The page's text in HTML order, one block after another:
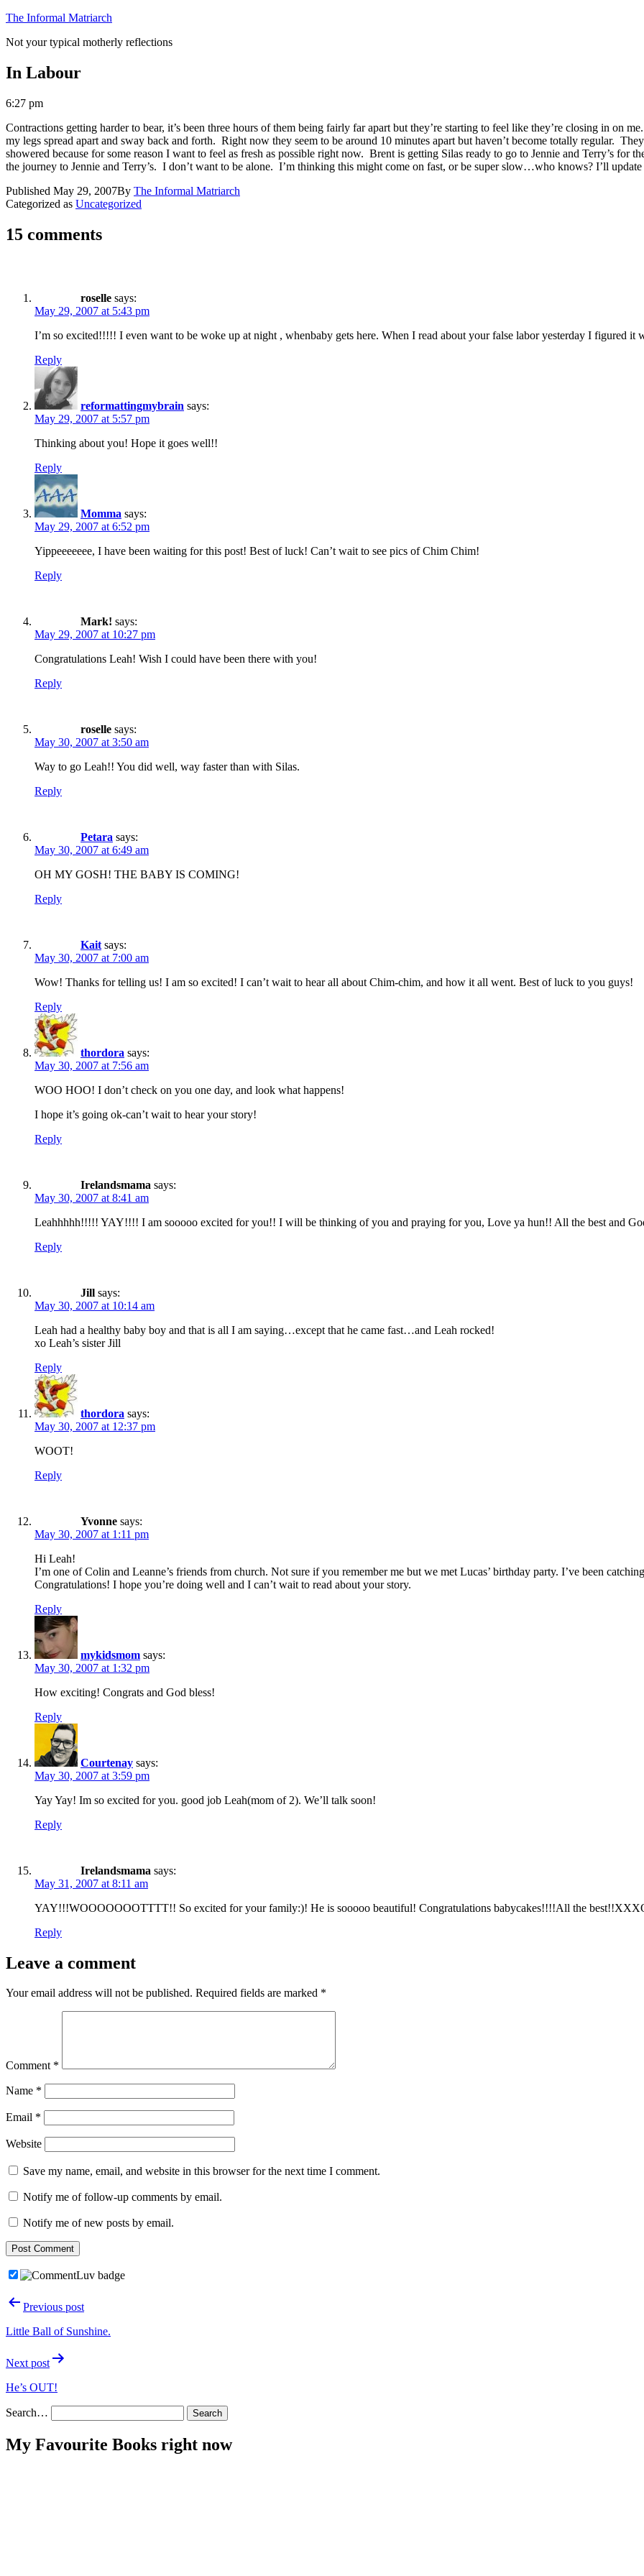
Skip
content
The Informal Matriarch
Not your typical motherly reflections
In Labour
6:27 pm
Contractions getting harder to bear, it’s been three hours of them being fairly far apart but they’re starting to feel like they’re closing in on
my legs spread apart and sway back and forth. Right now they seem to be around 10 minutes apart but haven’t become totally regular.
showered because for some reason I want to feel as fresh as possible right now. Brent is getting Silas ready to go to Jennie and Terry’s for
the journey to Jennie and Terry’s. I don’t want to be alone. I’m thinking this might come on fast, or be super slow…who knows? I’ll update
Published May 29, 2007By The Informal Matriarch
Categorized as Uncategorized
15 comments
roselle says:
May 29, 2007 at 5:43 pm
I’m so excited!!!!! I even want to be woke up at night , whenbaby gets here. When I read about your false labor yesterday I figured it
Reply
reformattingmybrain says:
May 29, 2007 at 5:57 pm
Thinking about you! Hope it goes well!!
Reply
Momma says:
May 29, 2007 at 6:52 pm
Yippeeeeeee, I have been waiting for this post! Best of luck! Can’t wait to see pics of Chim Chim!
Reply
Mark! says:
May 29, 2007 at 10:27 pm
Congratulations Leah! Wish I could have been there with you!
Reply
roselle says:
May 30, 2007 at 3:50 am
Way to go Leah!! You did well, way faster than with Silas.
Reply
Petara says:
May 30, 2007 at 6:49 am
OH MY GOSH! THE BABY IS COMING!
Reply
Kait says:
May 30, 2007 at 7:00 am
Wow! Thanks for telling us! I am so excited! I can’t wait to hear all about Chim-chim, and how it all went. Best of luck to you guys!
Reply
thordora says:
May 30, 2007 at 7:56 am
WOO HOO! I don’t check on you one day, and look what happens!
I hope it’s going ok-can’t wait to hear your story!
Reply
Irelandsmama says:
May 30, 2007 at 8:41 am
Leahhhhh!!!!! YAY!!!! I am sooooo excited for you!! I will be thinking of you and praying for you, Love ya hun!! All the best and
Reply
Jill says:
May 30, 2007 at 10:14 am
Leah had a healthy baby boy and that is all I am saying…except that he came fast…and Leah rocked!
xo Leah’s sister Jill
Reply
thordora says:
May 30, 2007 at 12:37 pm
WOOT!
Reply
Yvonne says:
May 30, 2007 at 1:11 pm
Hi Leah!
I’m one of Colin and Leanne’s friends from church. Not sure if you remember me but we met Lucas’ birthday party. I’ve been
Congratulations! I hope you’re doing well and I can’t wait to read about your story.
Reply
mykidsmom says:
May 30, 2007 at 1:32 pm
How exciting! Congrats and God bless!
Reply
Courtenay says:
May 30, 2007 at 3:59 pm
Yay Yay! Im so excited for you. good job Leah(mom of 2). We’ll talk soon!
Reply
Irelandsmama says:
May 31, 2007 at 8:11 am
YAY!!!WOOOOOOOTTTT!! So excited for your family:)! He is sooooo beautiful! Congratulations babycakes!!!!All the
Reply
Leave a comment
Your email address will not be published. Required fields are marked *
Comment *
Name *
Email *
Website
Save my name, email, and website in this browser for the next time I comment.
Notify me of follow-up comments by email.
Notify me of new posts by email.
PostPrevious post
Little Ball of Sunshine.
Next post
He’s OUT!
Search…
My Favourite Books right now